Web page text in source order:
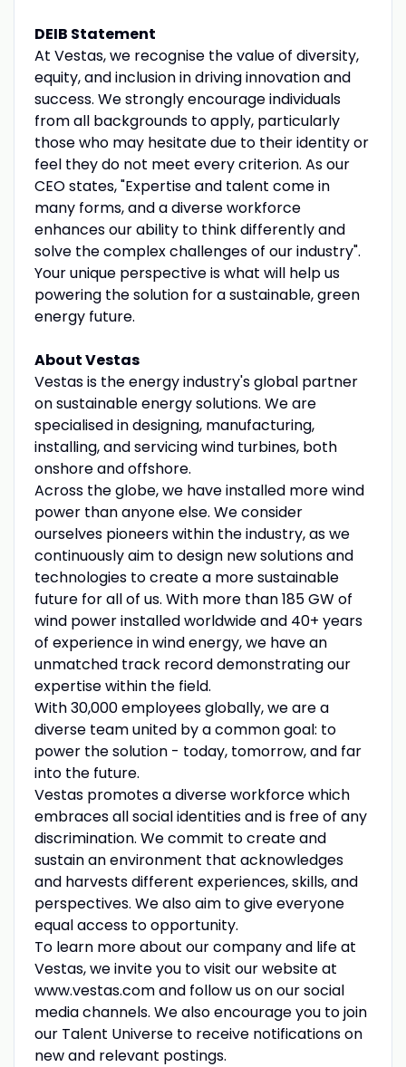
DEIB Statement
At Vestas, we recognise the value of diversity,
equity, and inclusion in driving innovation and
success. We strongly encourage individuals
from all backgrounds to apply, particularly
those who may hesitate due to their identity or
feel they do not meet every criterion. As our
CEO states, "Expertise and talent come in
many forms, and a diverse workforce
enhances our ability to think differently and
solve the complex challenges of our industry".
Your unique perspective is what will help us
powering the solution for a sustainable, green
energy future.
About Vestas
Vestas is the energy industry's global partner
on sustainable energy solutions. We are
specialised in designing, manufacturing,
installing, and servicing wind turbines, both
onshore and offshore.
Across the globe, we have installed more wind
power than anyone else. We consider
ourselves pioneers within the industry, as we
continuously aim to design new solutions and
technologies to create a more sustainable
future for all of us. With more than 185 GW of
wind power installed worldwide and 40+ years
of experience in wind energy, we have an
unmatched track record demonstrating our
expertise within the field.
With 30,000 employees globally, we are a
diverse team united by a common goal: to
power the solution - today, tomorrow, and far
into the future.
Vestas promotes a diverse workforce which
embraces all social identities and is free of any
discrimination. We commit to create and
sustain an environment that acknowledges
and harvests different experiences, skills, and
perspectives. We also aim to give everyone
equal access to opportunity.
To learn more about our company and life at
Vestas, we invite you to visit our website at
www.vestas.com and follow us on our social
media channels. We also encourage you to join
our Talent Universe to receive notifications on
new and relevant postings.